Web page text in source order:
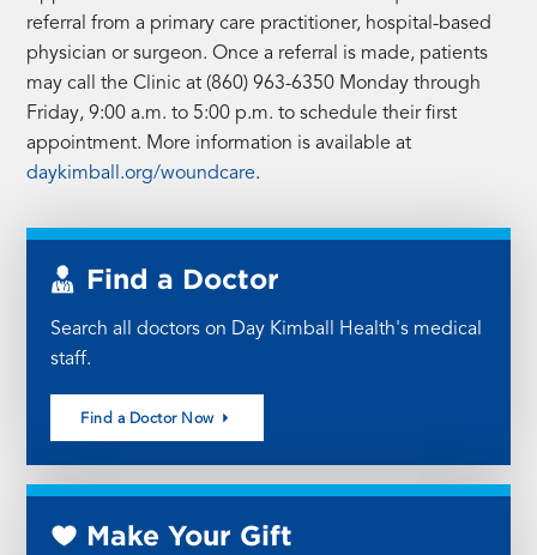
referral from a primary care practitioner, hospital-based
physician or surgeon. Once a referral is made, patients
may call the Clinic at (860) 963-6350 Monday through
Friday, 9:00 a.m. to 5:00 p.m. to schedule their first
appointment. More information is available at
daykimball.org/woundcare.
Find a Doctor
Search all doctors on Day Kimball Health's medical
staff.
Find a Doctor Now
Make Your Gift